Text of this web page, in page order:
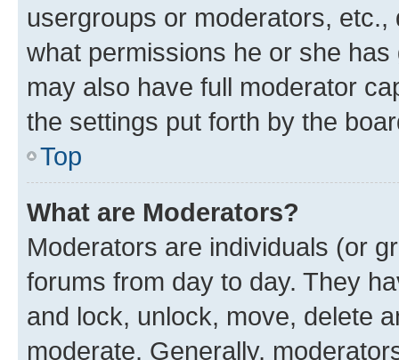
usergroups or moderators,
what permissions he or she
may also have full moderator
the settings put forth by the
Top
What are Moderators?
Moderators are individuals (or
forums from day to day. They
and lock, unlock, move, delete
moderate. Generally,